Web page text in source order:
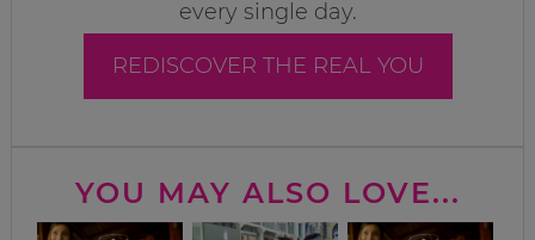
every single day.
REDISCOVER THE REAL YOU
YOU MAY ALSO LOVE...